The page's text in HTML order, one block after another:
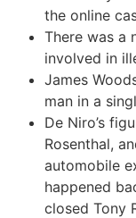
the online
There was a
involved in
James
man in a
De Niro’s
Rosenthal,
automobile
happened
closed Tony